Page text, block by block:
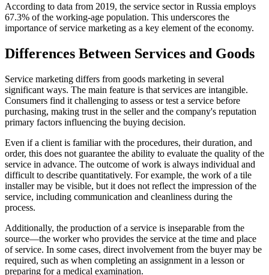
According to data from 2019, the service sector in Russia employs
67.3% of the working-age population. This underscores the
importance of service marketing as a key element of the economy.
Differences Between Services and Goods
Service marketing differs from goods marketing in several
significant ways. The main feature is that services are intangible.
Consumers find it challenging to assess or test a service before
purchasing, making trust in the seller and the company's reputation
primary factors influencing the buying decision.
Even if a client is familiar with the procedures, their duration, and
order, this does not guarantee the ability to evaluate the quality of the
service in advance. The outcome of work is always individual and
difficult to describe quantitatively. For example, the work of a tile
installer may be visible, but it does not reflect the impression of the
service, including communication and cleanliness during the
process.
Additionally, the production of a service is inseparable from the
source—the worker who provides the service at the time and place
of service. In some cases, direct involvement from the buyer may be
required, such as when completing an assignment in a lesson or
preparing for a medical examination.